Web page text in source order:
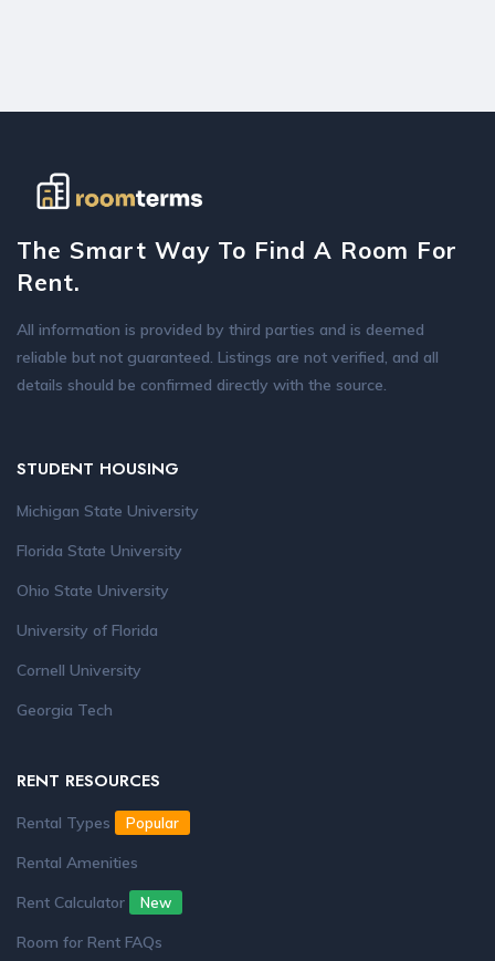
The Smart Way To Find A Room For
Rent.
All information is provided by third parties and is deemed
reliable but not guaranteed. Listings are not verified, and all
details should be confirmed directly with the source.
STUDENT HOUSING
Michigan State University
Florida State University
Ohio State University
University of Florida
Cornell University
Georgia Tech
RENT RESOURCES
Rental Types Popular
Rental Amenities
Rent Calculator
New
Room for Rent FAQs